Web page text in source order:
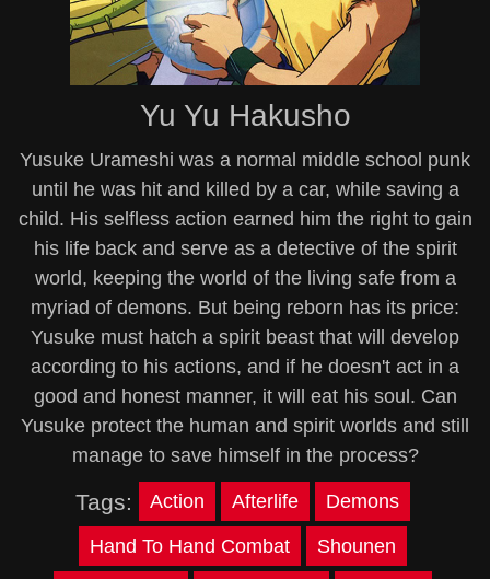
Yu Yu Hakusho
Yusuke Urameshi was a normal middle school punk
until he was hit and killed by a car, while saving a
child. His selfless action earned him the right to gain
his life back and serve as a detective of the spirit
world, keeping the world of the living safe from a
myriad of demons. But being reborn has its price:
Yusuke must hatch a spirit beast that will develop
according to his actions, and if he doesn't act in a
good and honest manner, it will eat his soul. Can
Yusuke protect the human and spirit worlds and still
manage to save himself in the process?
Tags: Action Afterlife Demons
Hand To Hand Combat Shounen